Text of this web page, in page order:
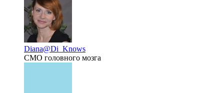
Diana@Di_Knows
CMO головного мозга